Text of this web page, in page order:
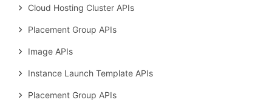
Cloud Hosting Cluster APIs
Placement Group APIs
Image APIs
Instance Launch Template APIs
Placement Group APIs